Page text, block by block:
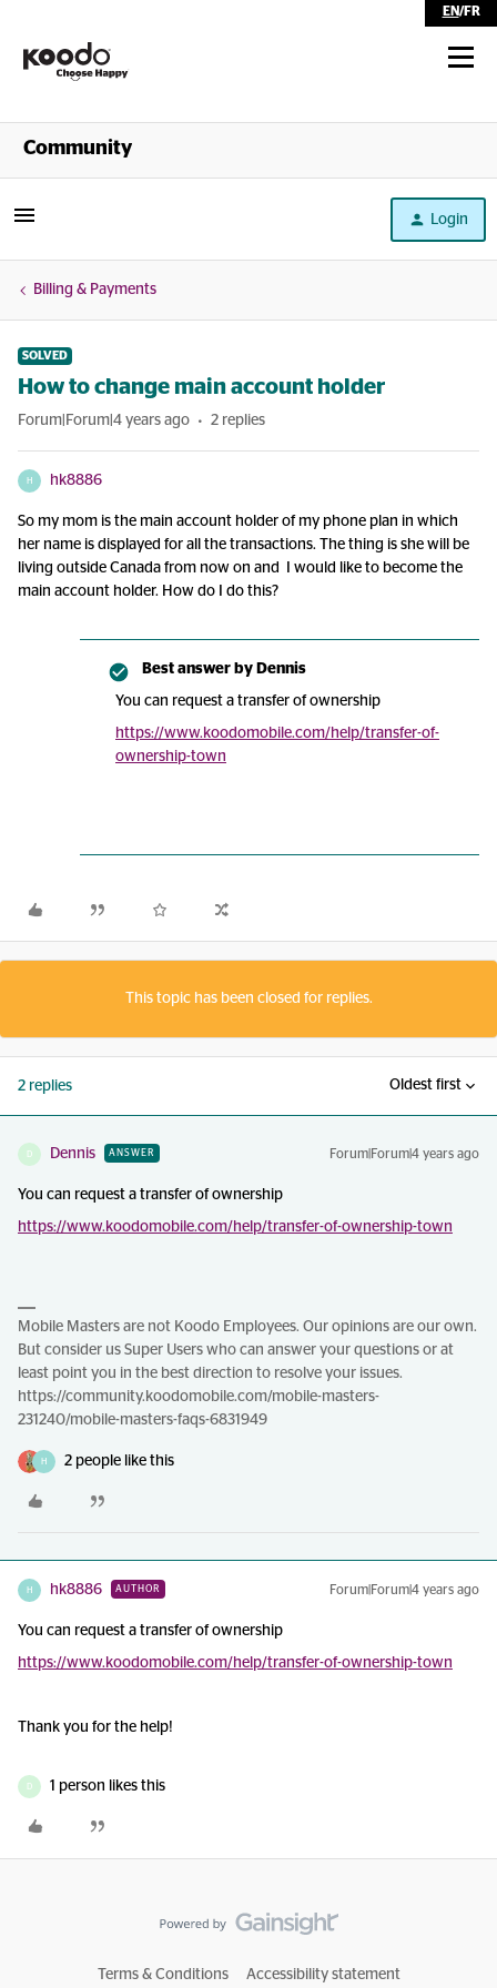
EN/FR
Shop
Community
Login
Billing & Payments
SOLVED
How to change main account holder
Forum|Forum|4 years ago 2 replies
H hk8886
So my mom is the main account holder of my phone plan in which
her name is displayed for all the transactions. The thing is she will be
living outside Canada from now on and I would like to become the
main account holder. How do I do this?
Best answer by Dennis
You can request a transfer of ownership
https://www.koodomobile.com/help/transfer-of-
ownership-town
This topic has been closed for replies.
2 replies Oldest first
D Dennis ANSWER Forum|Forum|4 years ago
You can request a transfer of ownership
https://www.koodomobile.com/help/transfer-of-ownership-town
Mobile Masters are not Koodo Employees. Our opinions are our own.
But consider us Super Users who can answer your questions or at
least point you in the best direction to resolve your issues.
https://community.koodomobile.com/mobile-masters-
231240/mobile-masters-faqs-6831949
H 2 people like this
H hk8886 AUTHOR Forum|Forum|4 years ago
You can request a transfer of ownership
https://www.koodomobile.com/help/transfer-of-ownership-town
Thank you for the help!
D 1 person likes this
Terms & Conditions Accessibility statement